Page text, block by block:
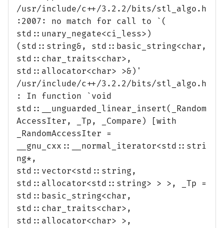
/usr/include/c++/3.2.2/bits/stl_algo.h
:2007: no match for call to `(
std::unary_negate<ci_less>)
(std::string&, std::basic_string<char,
std::char_traits<char>,
std::allocator<char> >&)'
/usr/include/c++/3.2.2/bits/stl_algo.h
: In function `void
std::__unguarded_linear_insert(_Random
AccessIter, _Tp, _Compare) [with
_RandomAccessIter =
__gnu_cxx::__normal_iterator<std::stri
ng*,
std::vector<std::string,
std::allocator<std::string> > >, _Tp =
std::basic_string<char,
std::char_traits<char>,
std::allocator<char> >,